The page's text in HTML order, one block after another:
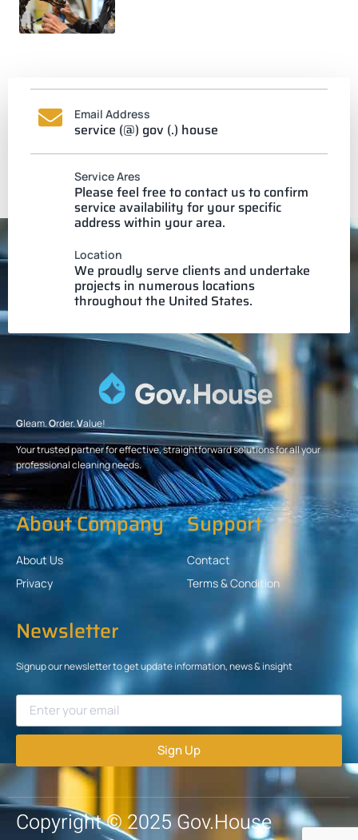
Email Address
service (@) gov (.) house
Service Ares
Please feel free to contact us to confirm
service availability for your specific
address within your area.
Location
We proudly serve clients and undertake
projects in numerous locations
throughout the United States.
Gleam.Order.Value!
Your trusted partner for effective, straightforward solutions for all your
professional cleaning needs.
About Company
About Us
Privacy
Support
Contact
Terms & Condition
Newsletter
Signup our newsletter to get update information, news & insight
Sign Up
Copyright © 2025 Gov.House